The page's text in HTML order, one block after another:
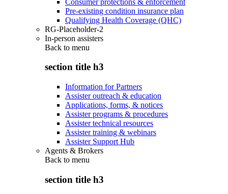
Pre-existing condition insurance plan
Qualifying Health Coverage (QHC)
RG-Placeholder-2
In-person assisters
Back to menu
section title h3
Information for Partners
Assister outreach & education
Applications, forms, & notices
Assister programs & procedures
Assister technical resources
Assister training & webinars
Assister Support Hub
Agents & Brokers
Back to menu
section title h3